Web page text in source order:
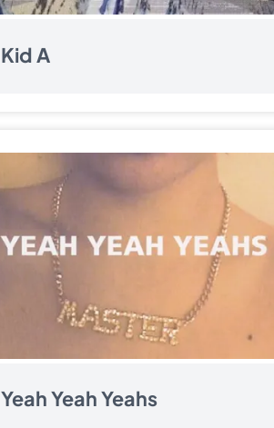
Kid A
Yeah Yeah Yeahs